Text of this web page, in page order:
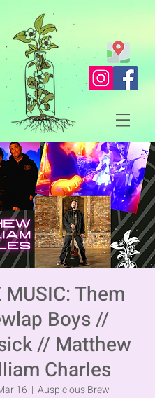
MUSIC: Them
Boys //
// Matthew
Charles
16
  |
Auspicious Brew